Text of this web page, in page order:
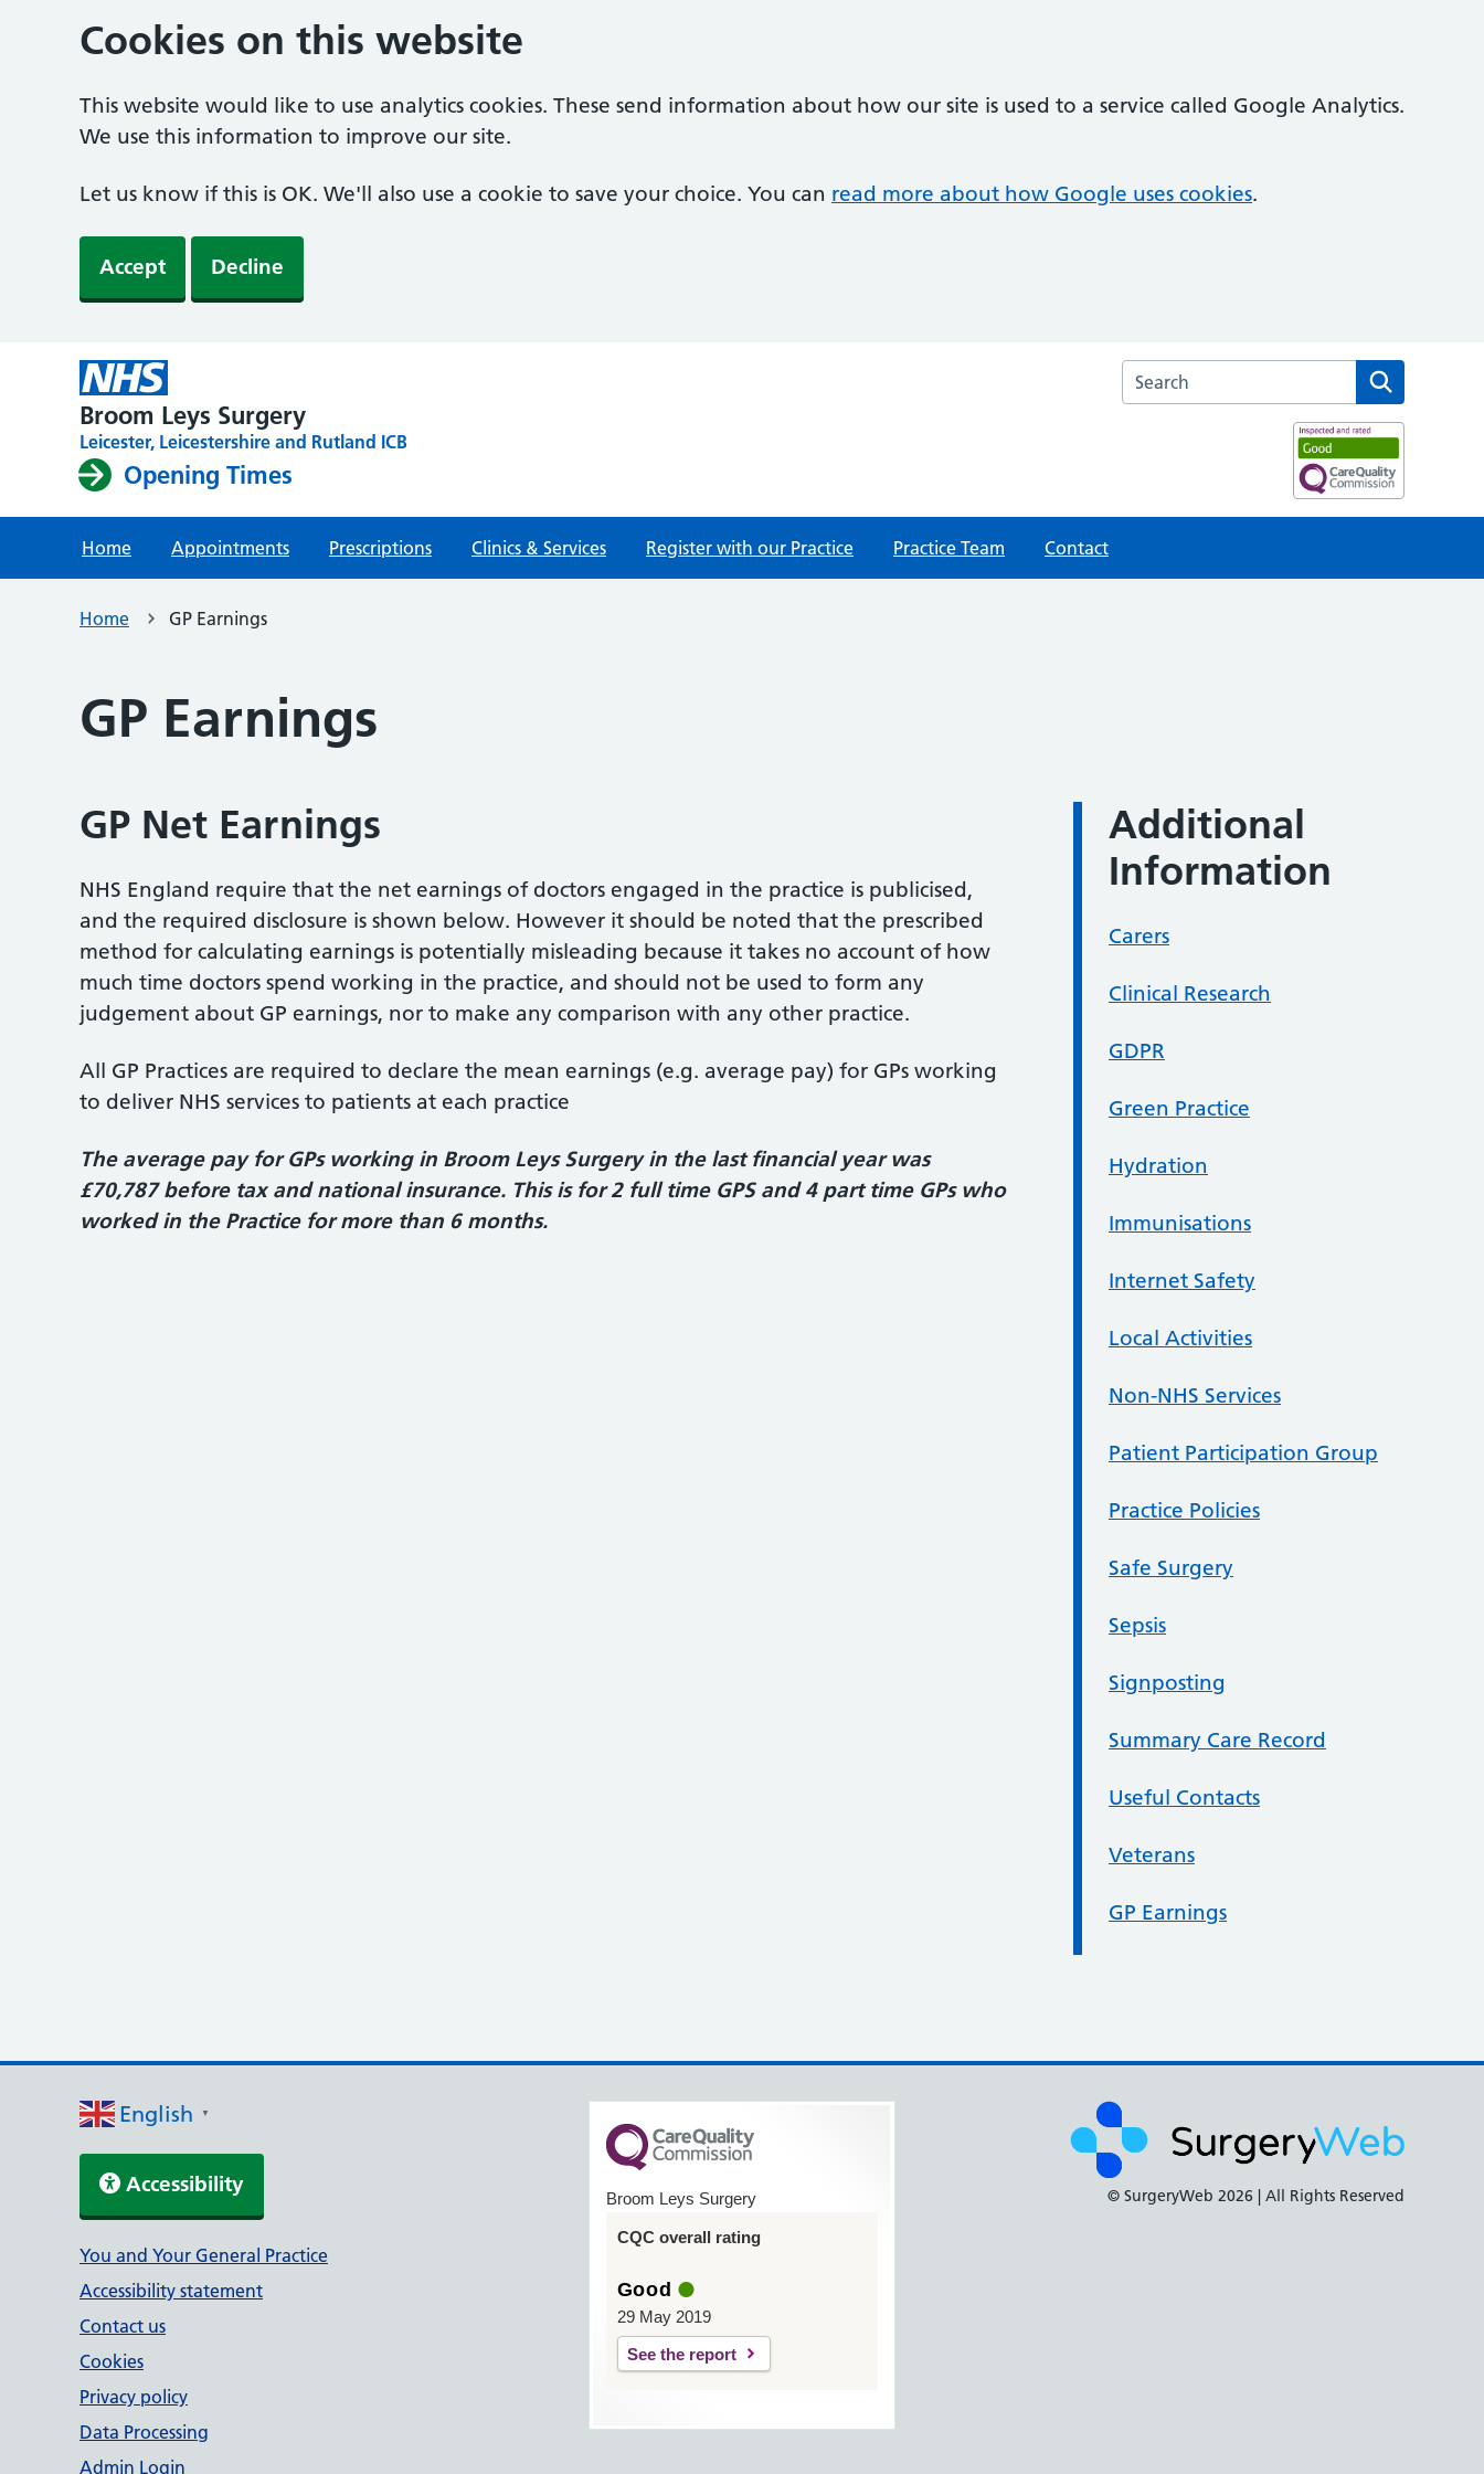
Cookies on this website
This website would like to use analytics cookies. These send information about how our site is used to a service called Google Analytics.
We use this information to improve our site.
Let us know if this is OK. We'll also use a cookie to save your choice. You can read more about how Google uses cookies.
Accept Decline
Broom Leys Surgery
Leicester, Leicestershire and Rutland ICB
Opening Times
Search the Broom Leys Surgery website
Home Appointments Prescriptions Clinics & Services Register with our Practice Practice Team Contact
Home GP Earnings
GP Earnings
GP Net Earnings
NHS England require that the net earnings of doctors engaged in the practice is publicised,
and the required disclosure is shown below. However it should be noted that the prescribed
method for calculating earnings is potentially misleading because it takes no account of how
much time doctors spend working in the practice, and should not be used to form any
judgement about GP earnings, nor to make any comparison with any other practice.
All GP Practices are required to declare the mean earnings (e.g. average pay) for GPs working
to deliver NHS services to patients at each practice
The average pay for GPs working in Broom Leys Surgery in the last financial year was
£70,787 before tax and national insurance. This is for 2 full time GPS and 4 part time GPs who
worked in the Practice for more than 6 months.
Additional
Information
Carers
Clinical Research
GDPR
Green Practice
Hydration
Immunisations
Internet Safety
Local Activities
Non-NHS Services
Patient Participation Group
Practice Policies
Safe Surgery
Sepsis
Signposting
Summary Care Record
Useful Contacts
Veterans
GP Earnings
English ▼
Accessibility
Support links
You and Your General Practice
Accessibility statement
Contact us
Cookies
Privacy policy
Data Processing
Admin Login
Broom Leys Surgery
CQC overall rating
Good
29 May 2019
See the report
© SurgeryWeb 2026 | All Rights Reserved